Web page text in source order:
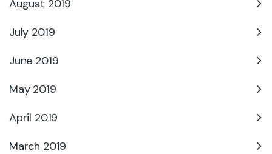
August 2019
July 2019
June 2019
May 2019
April 2019
March 2019